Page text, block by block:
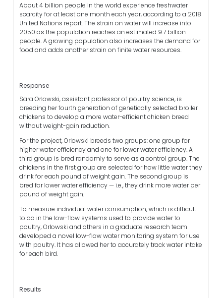
About 4 billion people in the world experience freshwater
scarcity for at least one month each year, according to a 2018
United Nations report. The strain on water will increase into
2050 as the population reaches an estimated 9.7 billion
people. A growing population also increases the demand for
food and adds another strain on finite water resources.
Response
Sara Orlowski, assistant professor of poultry science, is
breeding her fourth generation of genetically selected broiler
chickens to develop a more water-efficient chicken breed
without weight-gain reduction.
For the project, Orlowski breeds two groups: one group for
higher water efficiency and one for lower water efficiency. A
third group is bred randomly to serve as a control group. The
chickens in the first group are selected for how little water they
drink for each pound of weight gain. The second group is
bred for lower water efficiency — i.e., they drink more water per
pound of weight gain.
To measure individual water consumption, which is difficult
to do in the low-flow systems used to provide water to
poultry, Orlowski and others in a graduate research team
developed a novel low-flow water monitoring system for use
with poultry. It has allowed her to accurately track water intake
for each bird.
Results